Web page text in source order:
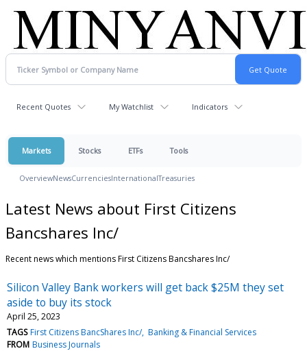
Recent Quotes My Watchlist Indicators
Markets Stocks ETFs Tools
OverviewNewsCurrenciesInternationalTreasuries
Latest News about First Citizens
Bancshares Inc/
Recent news which mentions First Citizens Bancshares Inc/
Silicon Valley Bank workers will get back $25M they set
aside to buy its stock
April 25, 2023
TAGS First Citizens BancShares Inc/ Banking & Financial Services
FROM Business Journals